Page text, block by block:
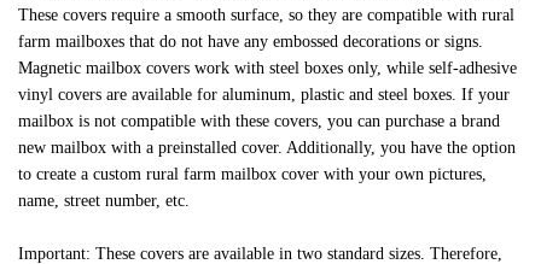
These covers require a smooth surface, so they are compatible with rural
farm mailboxes that do not have any embossed decorations or signs.
Magnetic mailbox covers work with steel boxes only, while self-adhesive
vinyl covers are available for aluminum, plastic and steel boxes. If your
mailbox is not compatible with these covers, you can purchase a brand
new mailbox with a preinstalled cover. Additionally, you have the option
to create a custom rural farm mailbox cover with your own pictures,
name, street number, etc.
Important: These covers are available in two standard sizes. Therefore,